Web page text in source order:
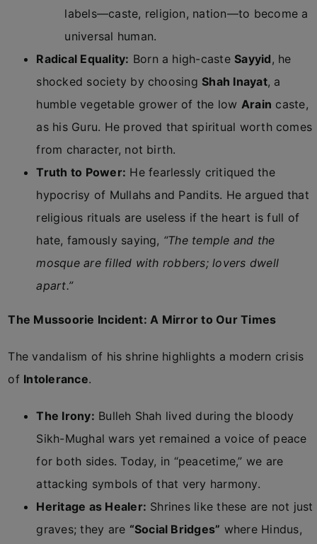
labels—caste, religion, nation—to become a
universal human.
Radical Equality: Born a high-casteSayyid, he
shocked society by choosingShah Inayat, a
humble vegetable grower of the low Arain caste,
as his Guru. He proved that spiritual worth comes
from character, not birth.
Truth to Power: He fearlessly critiqued the
hypocrisy of Mullahs and Pandits. He argued that
religious rituals are useless if the heart is full of
hate, famously saying, “The temple and the
mosque are filled with robbers; lovers dwell
apart.”
The Mussoorie Incident: A Mirror to Our Times
The vandalism of his shrine highlights a modern crisis
of Intolerance.
The Irony: Bulleh Shah lived during the bloody
Sikh-Mughal wars yet remained a voice of peace
for both sides. Today, in “peacetime,” we are
attacking symbols of that very harmony.
Heritage as Healer: Shrines like these are not just
graves; they are “Social Bridges” where Hindus,